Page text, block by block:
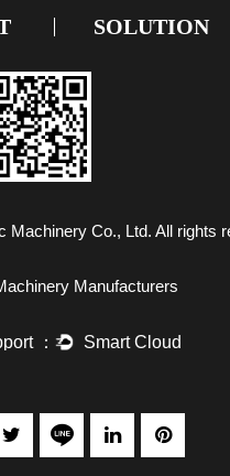
SOLUTION
Machinery Co., Ltd. All rights
Manufacturers